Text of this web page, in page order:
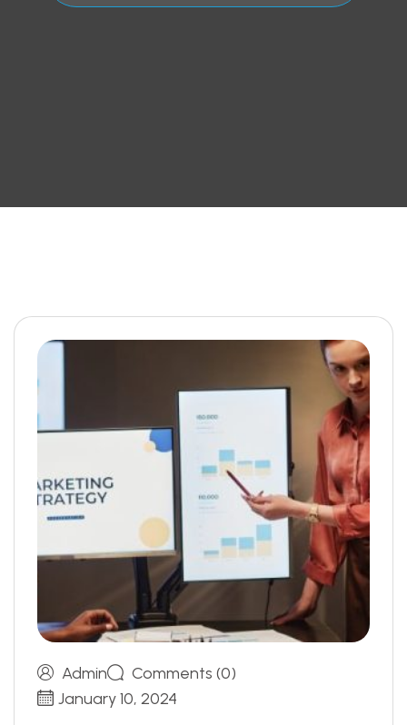
Admin
Comments (0)
January 10, 2024